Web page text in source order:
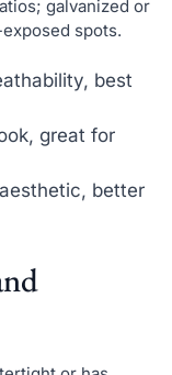
galvanized or
spots.
best
great for
better